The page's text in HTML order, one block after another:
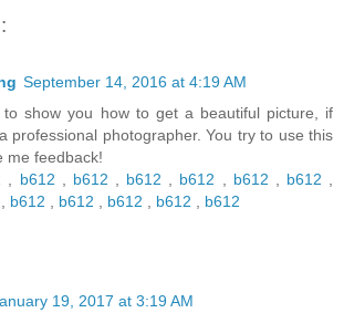
September 14, 2016 at 4:19 AM
show you how to get a beautiful picture, if
professional photographer. You try to use this
me feedback!
b612 b612 b612 b612 b612 b612
b612 b612 b612 b612
b612
19, 2017 at 3:19 AM